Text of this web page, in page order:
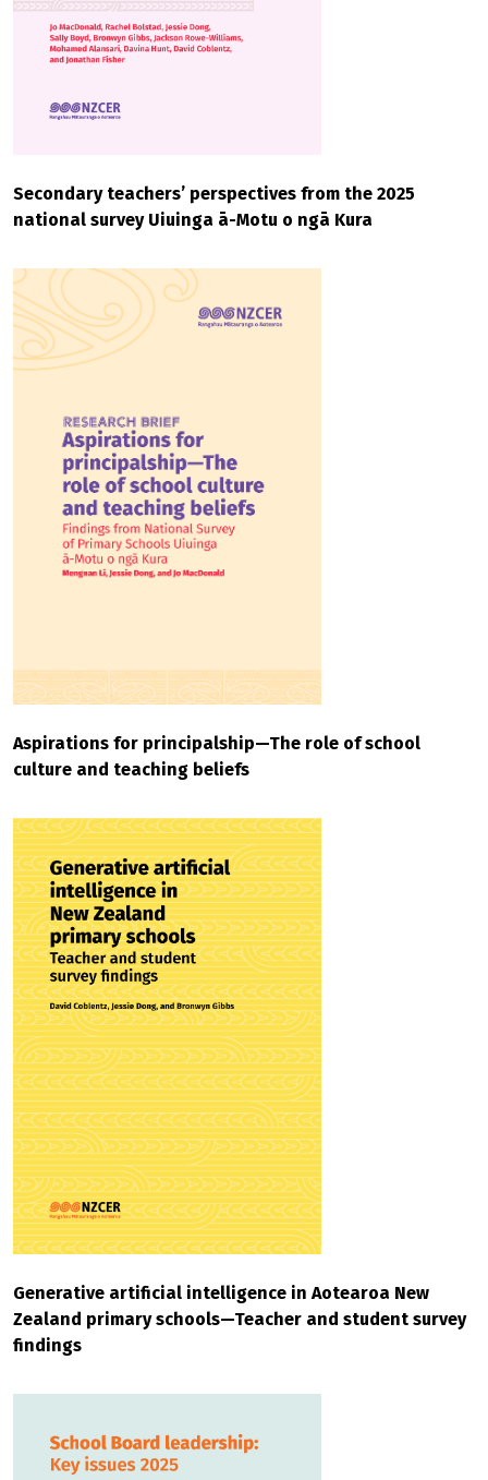
Secondary teachers’ perspectives from the 2025
national survey Uiuinga ā-Motu o ngā Kura
Aspirations for principalship—The role of school
culture and teaching beliefs
Generative artificial intelligence in Aotearoa New
Zealand primary schools—Teacher and student survey
findings